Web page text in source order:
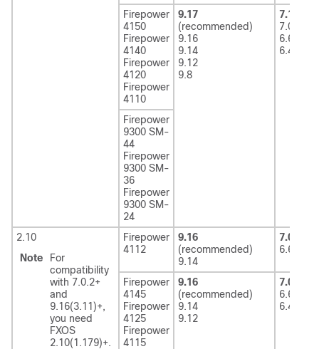
Firepower
4150
Firepower
4140
Firepower
4120
Firepower
4110
9.17
(recommended)
9.16
9.14
9.12
9.8
7.1
7.0
6.6
6.4
Firepower
9300 SM-
44
Firepower
9300 SM-
36
Firepower
9300 SM-
24
2.10
Note
For
compatibility
with 7.0.2+
and
9.16(3.11)+,
you need
FXOS
2.10(1.179)+.
Firepower
4112
9.16
(recommended)
9.14
7.0
6.6
Firepower
4145
Firepower
4125
Firepower
4115
9.16
(recommended)
9.14
9.12
7.0
6.6
6.4